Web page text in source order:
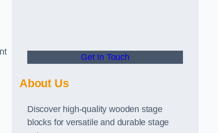
Get In Touch
About Us
Discover high-quality wooden stage
blocks for versatile and durable stage